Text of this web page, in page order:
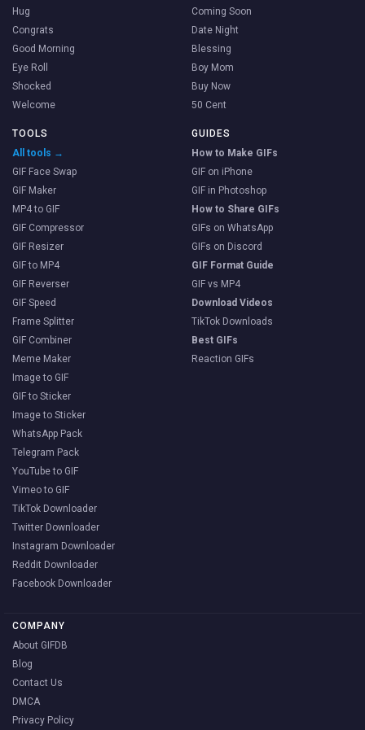
Hug
Congrats
Good Morning
Eye Roll
Shocked
Welcome
Coming Soon
Date Night
Blessing
Boy Mom
Buy Now
50 Cent
TOOLS
All tools →
GIF Face Swap
GIF Maker
MP4 to GIF
GIF Compressor
GIF Resizer
GIF to MP4
GIF Reverser
GIF Speed
Frame Splitter
GIF Combiner
Meme Maker
Image to GIF
GIF to Sticker
Image to Sticker
WhatsApp Pack
Telegram Pack
YouTube to GIF
Vimeo to GIF
TikTok Downloader
Twitter Downloader
Instagram Downloader
Reddit Downloader
Facebook Downloader
GUIDES
How to Make GIFs
GIF on iPhone
GIF in Photoshop
How to Share GIFs
GIFs on WhatsApp
GIFs on Discord
GIF Format Guide
GIF vs MP4
Download Videos
TikTok Downloads
Best GIFs
Reaction GIFs
COMPANY
About GIFDB
Blog
Contact Us
DMCA
Privacy Policy